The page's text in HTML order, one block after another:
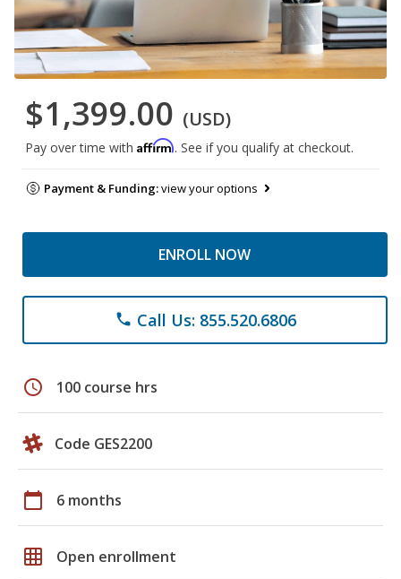
$1,399.00 (USD)
Pay over time with Affirm. See if you qualify at checkout.
Payment & Funding:view your options
ENROLL NOW
phone Call Us: 855.520.6806
schedule 100 course hrs
Code GES2200
calendar_today 6 months
grid_on Open enrollment